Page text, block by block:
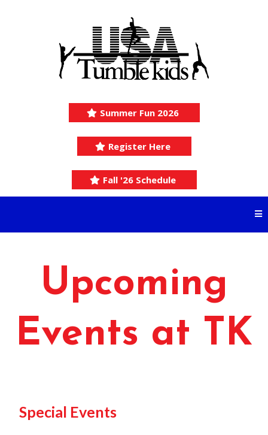
Summer Fun 2026
Register Here
Fall '26 Schedule
Upcoming
Events at TK
Special Events